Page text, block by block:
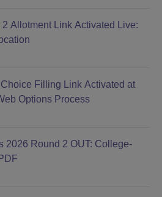
Allotment Link Activated Live:
Filling Link Activated at
Options Process
2026 Round 2 OUT: College-